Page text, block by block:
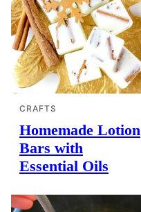
CRAFTS
Homemade Lotion
Bars with
Essential Oils